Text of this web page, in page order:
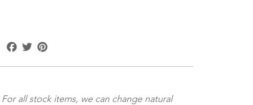
Facebook
Twitter
For all stock items, we can change natural